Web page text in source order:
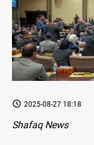
2025-08-27 18:18
Shafaq News